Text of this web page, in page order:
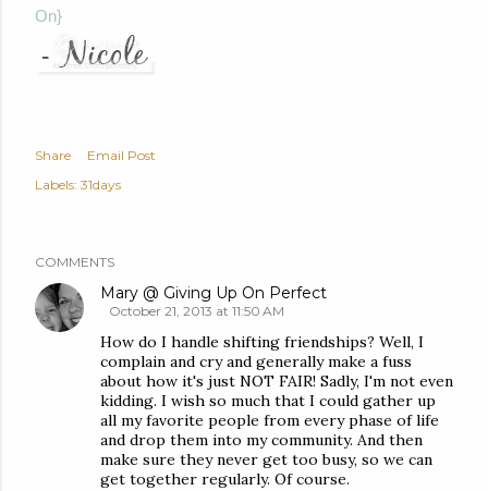
On}
Share
Email Post
Labels: 31days
COMMENTS
Mary @ Giving Up On Perfect
October 21, 2013 at 11:50 AM
How do I handle shifting friendships? Well, I
complain and cry and generally make a fuss
about how it's just NOT FAIR! Sadly, I'm not even
kidding. I wish so much that I could gather up
all my favorite people from every phase of life
and drop them into my community. And then
make sure they never get too busy, so we can
get together regularly. Of course.